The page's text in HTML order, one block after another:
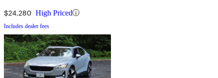
$24,280 High Priced
Includes dealer fees